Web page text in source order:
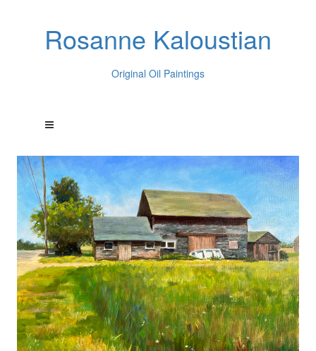
Rosanne Kaloustian
Original Oil Paintings